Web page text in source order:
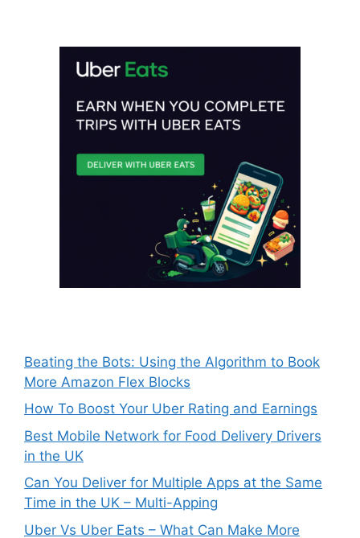
Beating the Bots: Using the Algorithm to Book
More Amazon Flex Blocks
How To Boost Your Uber Rating and Earnings
Best Mobile Network for Food Delivery Drivers
in the UK
Can You Deliver for Multiple Apps at the Same
Time in the UK – Multi-Apping
Uber Vs Uber Eats – What Can Make More